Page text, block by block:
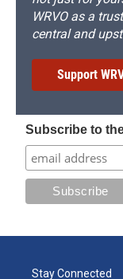
WRVO as a
central and
Support
Subscribe to
Stay Connected